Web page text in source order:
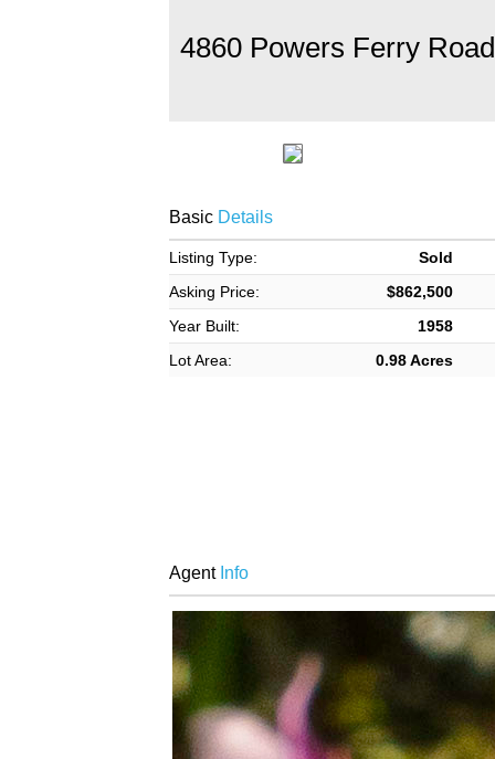
4860 Powers Ferry Road
BasicDetails
Listing Type:
Sold
Asking Price:
$862,500
Year Built:
1958
Lot Area:
0.98 Acres
AgentInfo